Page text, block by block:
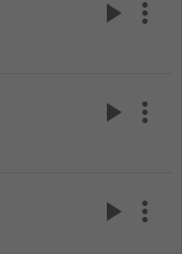
play_arrow more_vert
play_arrow more_vert
play_arrow more_vert